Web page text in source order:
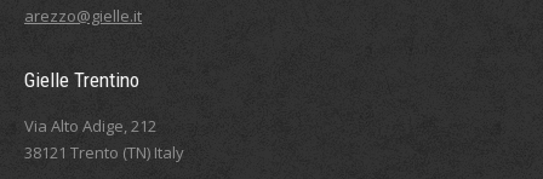
arezzo@gielle.it
Gielle Trentino
Via Alto Adige, 212
38121 Trento (TN) Italy